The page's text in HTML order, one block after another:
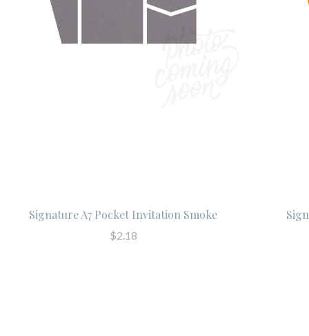
Signature A7 Pocket Invitation Smoke
$2.18